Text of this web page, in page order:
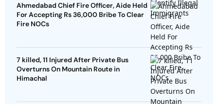
Ahmedabad Chief Fire Officer, Aide Held
For Accepting Rs 36,000 Bribe To Clear
Fire NOCs
7 killed, 11 Injured After Private Bus
Overturns On Mountain Route in
Himachal